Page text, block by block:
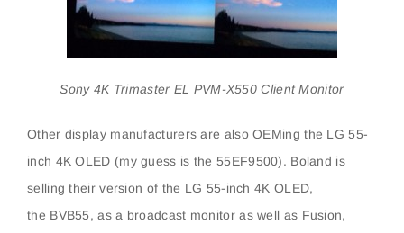
Sony 4K Trimaster EL PVM-X550 Client Monitor
Other display manufacturers are also OEMing the LG 55-
inch 4K OLED (my guess is the 55EF9500). Boland is
selling their version of the LG 55-inch 4K OLED,
the BVB55, as a broadcast monitor as well as Fusion,